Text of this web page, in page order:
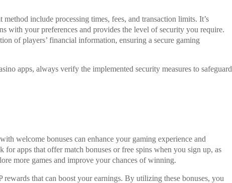
include processing times, fees, and transaction limits. It’s
with your preferences and provides the level of security you require.
of players’ financial information, ensuring a secure gaming
apps, always verify the implemented security measures to safeguard
welcome bonuses can enhance your gaming experience and
apps that offer match bonuses or free spins when you sign up, as
more games and improve your chances of winning.
that can boost your earnings. By utilizing these bonuses, you